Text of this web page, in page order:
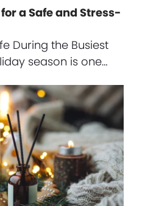
a Safe and Stress-
During the Busiest
season is one…